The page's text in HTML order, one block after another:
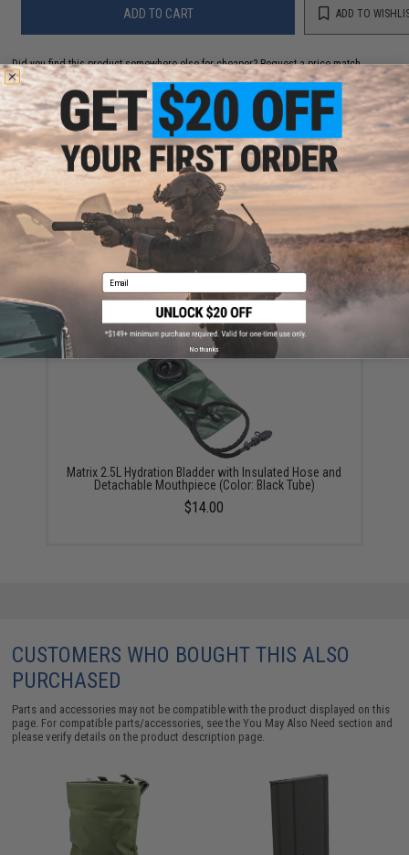
ADD TO CART ADD TO
Did you find this product somewhere else for cheaper?Request a price match.
YOU MAY ALSO NEED
Emerson 2.5L Hydration Bladder (Color: Black)
Matrix 2.5L Hydration Bladder with Insulated Hose and
Detachable Mouthpiece (Color: Black Tube)
$14.00
CUSTOMERS WHO BOUGHT THIS ALSO
PURCHASED
Parts and accessories may not be compatible with the product displayed on this
page. For compatible parts/accessories, see theYou May Also Need section and
please verify details on the product description page.
Email
No thanks